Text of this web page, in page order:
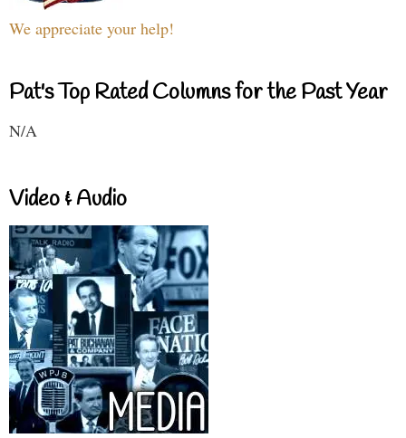
We appreciate your help!
Pat's Top Rated Columns for the Past Year
N/A
Video & Audio